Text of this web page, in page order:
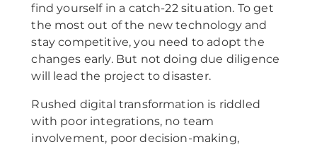
find yourself in a catch-22 situation. To get
the most out of the new technology and
stay competitive, you need to adopt the
changes early. But not doing due diligence
will lead the project to disaster.
Rushed digital transformation is riddled
with poor integrations, no team
involvement, poor decision-making,